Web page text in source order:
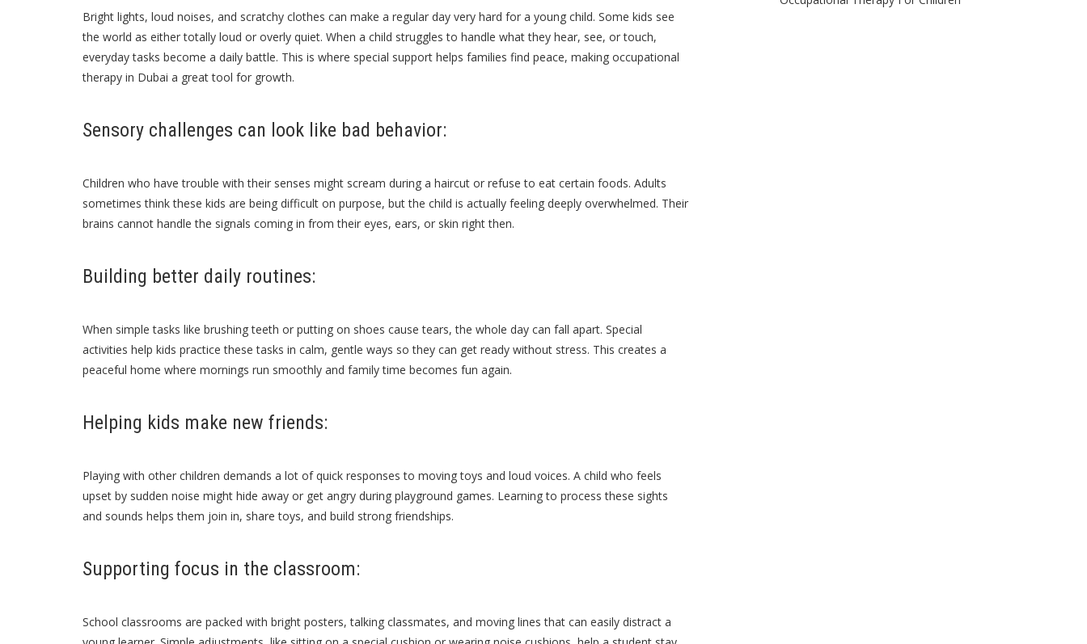
Bright lights, loud noises, and scratchy clothes can make a regular day very hard for a young child. Some kids see
the world as either totally loud or overly quiet. When a child struggles to handle what they hear, see, or touch,
everyday tasks become a daily battle. This is where special support helps families find peace, making occupational
therapy in Dubai a great tool for growth.
Sensory challenges can look like bad behavior:
Children who have trouble with their senses might scream during a haircut or refuse to eat certain foods. Adults
sometimes think these kids are being difficult on purpose, but the child is actually feeling deeply overwhelmed. Their
brains cannot handle the signals coming in from their eyes, ears, or skin right then.
Building better daily routines:
When simple tasks like brushing teeth or putting on shoes cause tears, the whole day can fall apart. Special
activities help kids practice these tasks in calm, gentle ways so they can get ready without stress. This creates a
peaceful home where mornings run smoothly and family time becomes fun again.
Helping kids make new friends:
Playing with other children demands a lot of quick responses to moving toys and loud voices. A child who feels
upset by sudden noise might hide away or get angry during playground games. Learning to process these sights
and sounds helps them join in, share toys, and build strong friendships.
Supporting focus in the classroom:
School classrooms are packed with bright posters, talking classmates, and moving lines that can easily distract a